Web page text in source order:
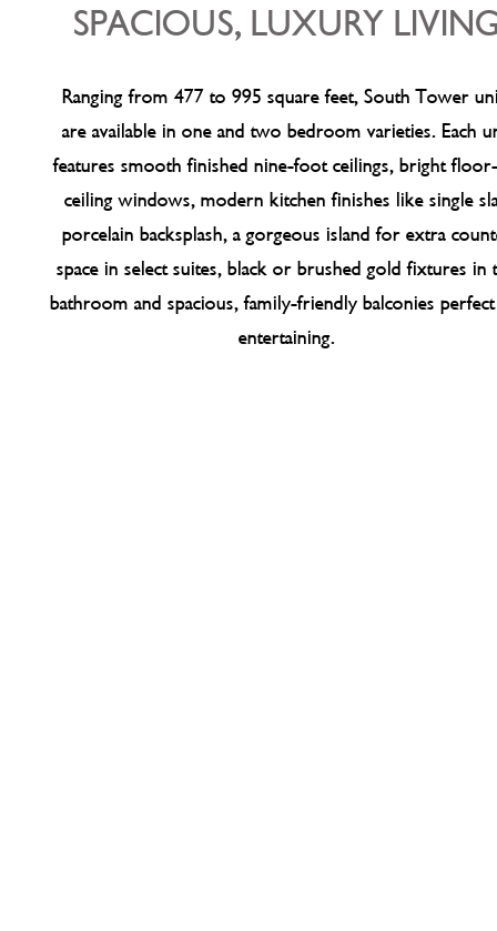
SPACIOUS, LUXURY
Ranging from 477 to 995 square feet, South Tower
are available in one and two bedroom varieties. Each
features smooth finished nine-foot ceilings, bright
ceiling windows, modern kitchen finishes like single
porcelain backsplash, a gorgeous island for extra
space in select suites, black or brushed gold fixtures in
bathroom and spacious, family-friendly balconies
entertaining.